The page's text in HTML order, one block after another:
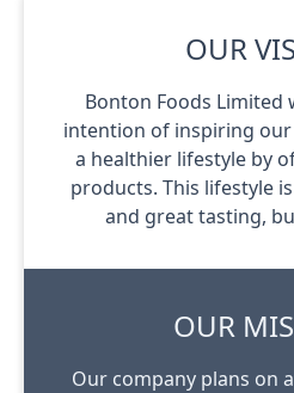
OUR
Bonton Foods Limited
intention of inspiring
a healthier lifestyle by
products. This lifestyle
and great tasting,
OUR
Our company plans on